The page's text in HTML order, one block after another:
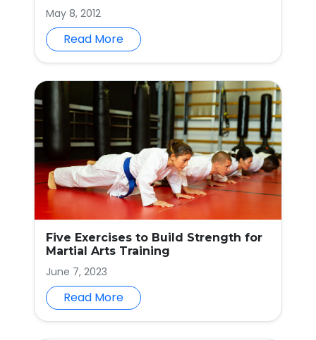
May 8, 2012
Read More
Five Exercises to Build Strength for
Martial Arts Training
June 7, 2023
Read More